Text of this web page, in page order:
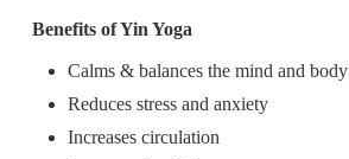
Benefits of Yin Yoga
Calms & balances the mind and body
Reduces stress and anxiety
Increases circulation